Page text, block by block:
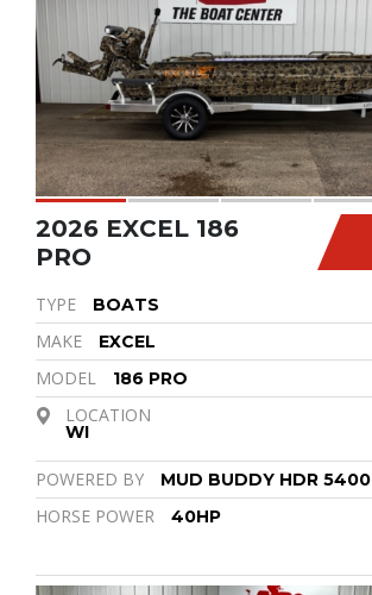
2026 EXCEL 186
PRO
TYPE BOATS
MAKE EXCEL
MODEL 186 PRO
LOCATION
WI
POWERED BY MUD BUDDY HDR 5400
HORSE POWER 40HP